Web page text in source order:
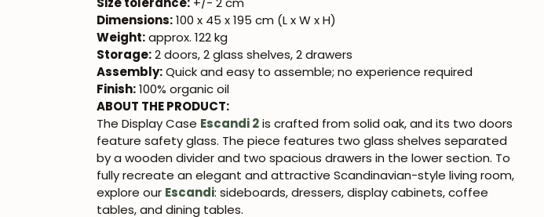
Dimensions:100 x 45 x 195 cm (L x W x H)
Weight:approx. 122 kg
Storage:2 doors, 2 glass shelves, 2 drawers
Assembly:Quick and easy to assemble; no experience required
Finish:100% organic oil
ABOUT THE PRODUCT:
The Display Case Escandi 2is crafted from solid oak, and its two doors
feature safety glass. The piece features two glass shelves separated
by a wooden divider and two spacious drawers in the lower section. To
fully recreate an elegant and attractive Scandinavian-style living room,
explore our Escandi: sideboards, dressers, display cabinets, coffee
tables, and dining tables.